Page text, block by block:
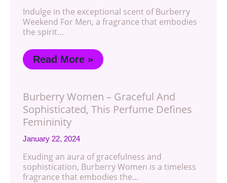
Indulge in the exceptional scent of Burberry
Weekend For Men, a fragrance that embodies
the spirit…
Read More »
Burberry Women – Graceful And
Sophisticated, This Perfume Defines
Femininity
January 22, 2024
Exuding an aura of gracefulness and
sophistication, Burberry Women is a timeless
fragrance that embodies the…